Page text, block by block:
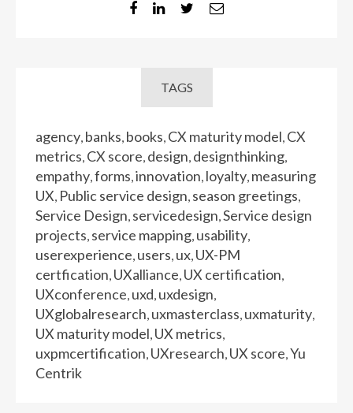
TAGS
agency, banks, books, CX maturity model, CX
metrics, CX score, design, designthinking,
empathy,forms,innovation, loyalty, measuring
UX, Public service design, season greetings,
Service Design, servicedesign,Service design
projects, service mapping, usability,
userexperience, users, ux, UX-PM
certfication, UXalliance, UX certification,
UXconference, uxd, uxdesign,
UXglobalresearch, uxmasterclass, uxmaturity,
UX maturity model, UX metrics,
uxpmcertification, UXresearch, UX score,Yu
Centrik